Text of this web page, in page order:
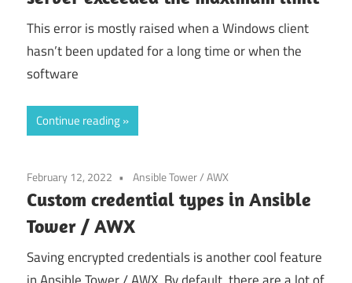
This error is mostly raised when a Windows client
hasn’t been updated for a long time or when the
software
Continue reading
February 12, 2022 Ansible Tower / AWX
Custom credential types in Ansible
Tower / AWX
Saving encrypted credentials is another cool feature